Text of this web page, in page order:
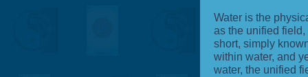
Water is the
as the unified
short, simply
within water, and
water, the unified